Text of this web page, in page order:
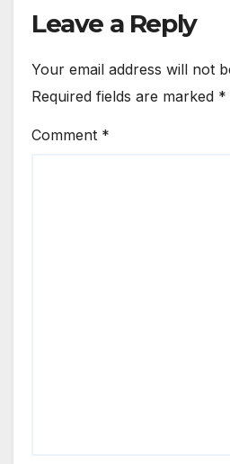
Leave a Reply
Your email address will not
Required fields are marked *
Comment *